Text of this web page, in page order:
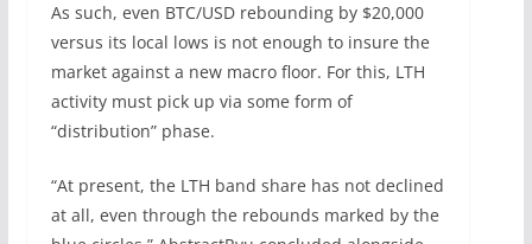
As such, even BTC/USD rebounding by $20,000
versus its local lows is not enough to insure the
market against a new macro floor. For this, LTH
activity must pick up via some form of
“distribution” phase.
“At present, the LTH band share has not declined
at all, even through the rebounds marked by the